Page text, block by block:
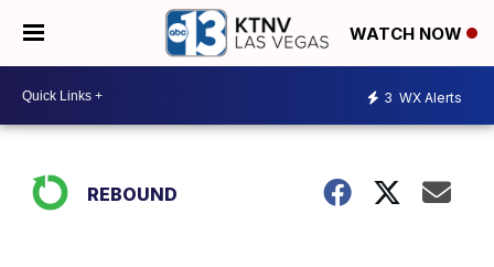
WATCH NOW
3 WX Alerts
REBOUND